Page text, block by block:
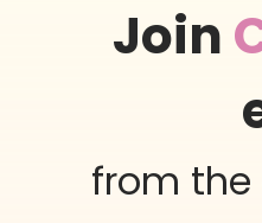
Join
from